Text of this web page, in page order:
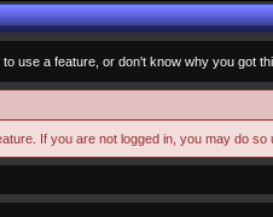
use a feature, or don't know why you got
If you are not logged in, you may do so